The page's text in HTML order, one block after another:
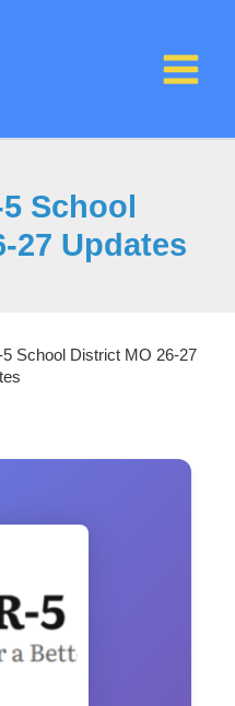
School
27 Updates
5 School District MO 26-27